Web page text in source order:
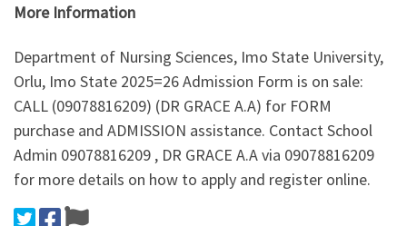
More Information
Department of Nursing Sciences, Imo State University,
Orlu, Imo State 2025=26 Admission Form is on sale:
CALL (09078816209) (DR GRACE A.A) for FORM
purchase and ADMISSION assistance. Contact School
Admin 09078816209 , DR GRACE A.A via 09078816209
for more details on how to apply and register online.